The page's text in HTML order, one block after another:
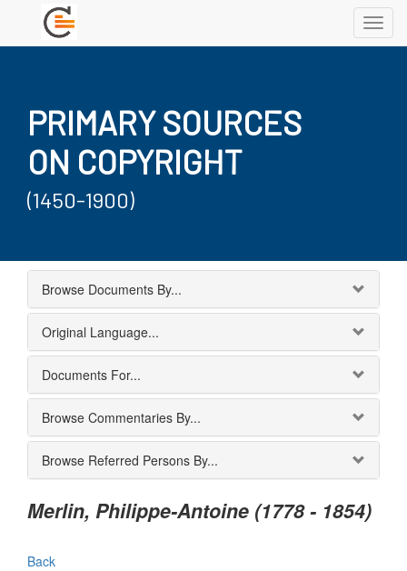
PRIMARY SOURCES
ON COPYRIGHT
(1450-1900)
Browse Documents By...
Original Language...
Documents For...
Browse Commentaries By...
Browse Referred Persons By...
Merlin, Philippe-Antoine (1778 - 1854)
Back